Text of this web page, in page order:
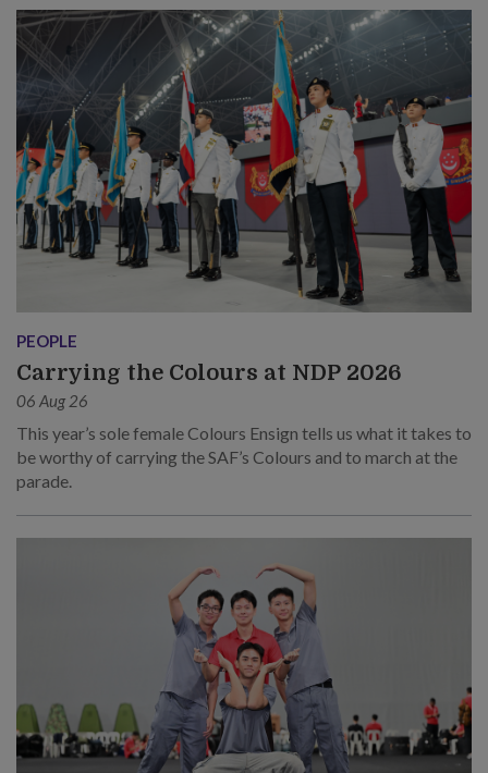
PEOPLE
Carrying the Colours at NDP 2026
06 Aug 26
This year’s sole female Colours Ensign tells us what it takes to
be worthy of carrying the SAF’s Colours and to march at the
parade.